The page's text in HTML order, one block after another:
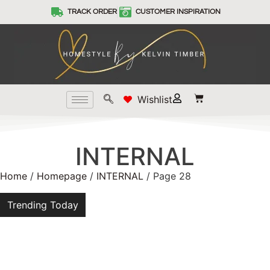
TRACK ORDER CUSTOMER INSPIRATION
Wishlist
INTERNAL
Home / Homepage / INTERNAL / Page 28
Trending Today